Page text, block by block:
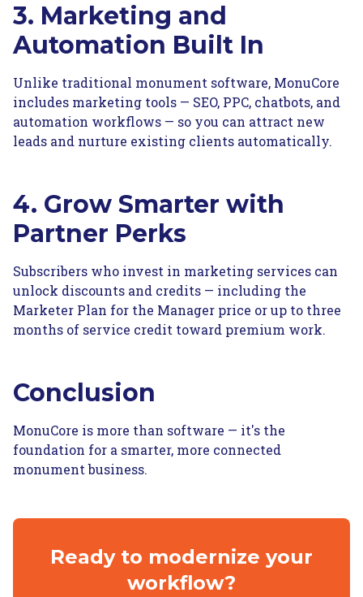
3. Marketing and
Automation Built In
Unlike traditional monument software, MonuCore
includes marketing tools — SEO, PPC, chatbots, and
automation workflows — so you can attract new
leads and nurture existing clients automatically.
4. Grow Smarter with
Partner Perks
Subscribers who invest in marketing services can
unlock discounts and credits — including the
Marketer Plan for the Manager price or up to three
months of service credit toward premium work.
Conclusion
MonuCore is more than software — it's the
foundation for a smarter, more connected
monument business.
Ready to modernize your
workflow?